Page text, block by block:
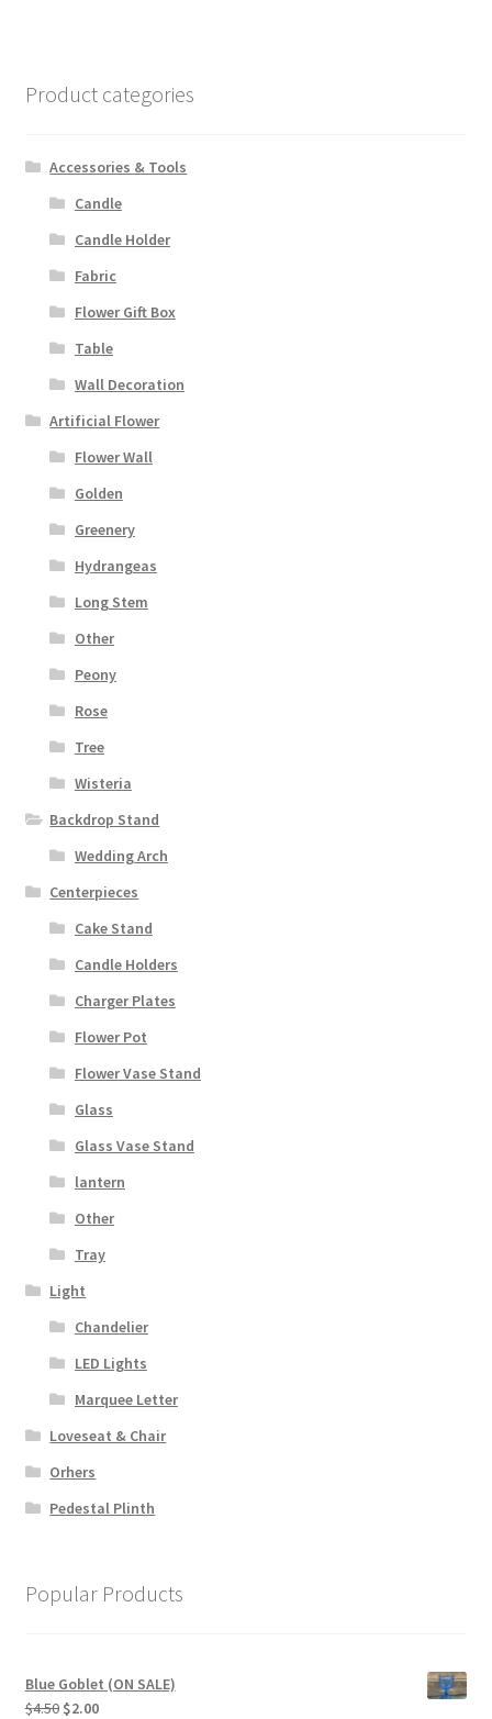
Product categories
Accessories & Tools
Candle
Candle Holder
Fabric
Flower Gift Box
Table
Wall Decoration
Artificial Flower
Flower Wall
Golden
Greenery
Hydrangeas
Long Stem
Other
Peony
Rose
Tree
Wisteria
Backdrop Stand
Wedding Arch
Centerpieces
Cake Stand
Candle Holders
Charger Plates
Flower Pot
Flower Vase Stand
Glass
Glass Vase Stand
lantern
Other
Tray
Light
Chandelier
LED Lights
Marquee Letter
Loveseat & Chair
Orhers
Pedestal Plinth
Popular Products
Blue Goblet (ON SALE)
$4.50 Original
$2.00Current